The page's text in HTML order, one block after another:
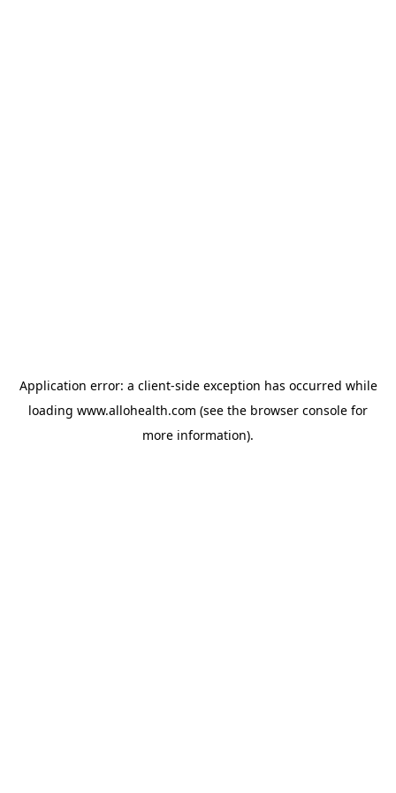
Application error: a client-side exception has occurred while
loading www.allohealth.com (see the browser console for
more information).